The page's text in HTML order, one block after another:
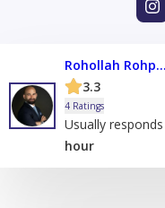
Rohollah Rohparwar
3.3
4 Ratings
Usually responds
hour